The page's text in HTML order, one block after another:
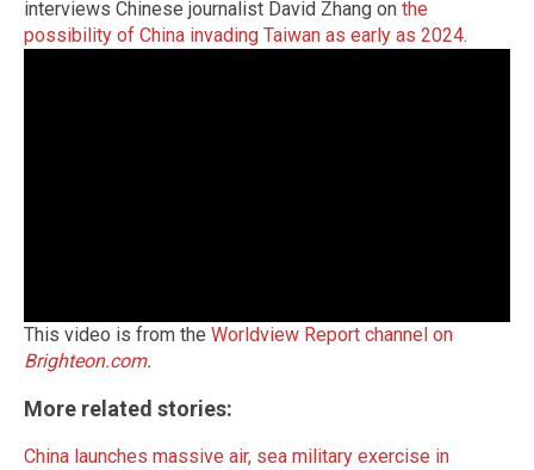
interviews Chinese journalist David Zhang on the
possibility of China invading Taiwan as early as 2024.
This video is from the Worldview Report channel on
Brighteon.com.
More related stories:
China launches massive air, sea military exercise in